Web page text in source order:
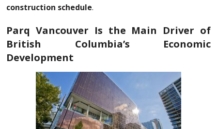
construction schedule.
Parq Vancouver Is the Main Driver of
British Columbia’s Economic
Development